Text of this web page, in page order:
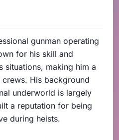
gunman operating
for his skill and
situations, making him a
His background
underworld is largely
a reputation for being
during heists.